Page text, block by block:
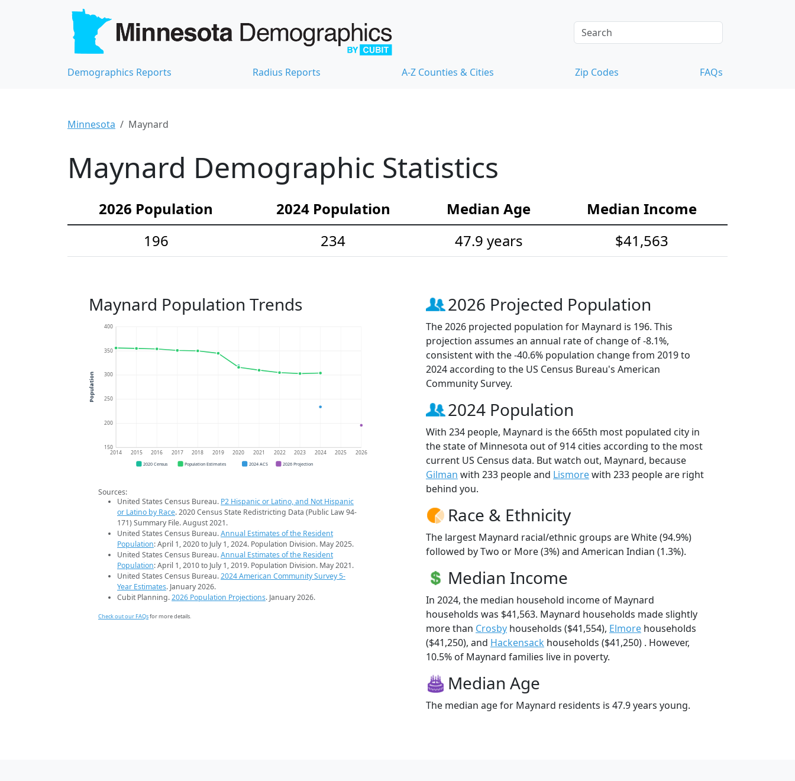
Demographics Reports Radius Reports A-Z Counties & Cities Zip Codes FAQs
Minnesota Maynard
Maynard Demographic Statistics
2026 Population 2024 Population Median Age
Median Income
196
234 47.9 years $41,563
Maynard Population Trends
150
200
250
300
350
400
2014 2015 2016 2017 2018 2019 2020 2021 2022 2023 2024 2025 2026
Population
2020 Census Population Estimates 2024 ACS 2026 Projection
Sources:
United States Census Bureau. P2 Hispanic or Latino, and Not Hispanic
or Latino by Race. 2020 Census State Redistricting Data (Public Law 94-
171) Summary File. August 2021.
United States Census Bureau.Annual Estimates of the Resident
Population: April 1, 2020 to July 1, 2024. Population Division. May 2025.
United States Census Bureau.Annual Estimates of the Resident
Population: April 1, 2010 to July 1, 2019. Population Division. May 2021.
United States Census Bureau.2024 American Community Survey 5-
Year Estimates. January 2026.
Cubit Planning.2026 Population Projections. January 2026.
Check out our FAQsfor more details.
2026 Projected Population
The 2026 projected population for Maynard is 196. This
projection assumes an annual rate of change of -8.1%,
consistent with the -40.6% population change from 2019 to
2024 according to the US Census Bureau's American
Community Survey.
2024 Population
With 234 people, Maynard is the 665th most populated city in
the state of Minnesota out of 914 cities according to the most
current US Census data. But watch out, Maynard, because
Gilman with 233 people and Lismorewith 233 people are right
behind you.
Race & Ethnicity
The largest Maynard racial/ethnic groups are White (94.9%)
followed by Two or More (3%) and American Indian (1.3%).
Median Income
In 2024, the median household income of Maynard
households was $41,563. Maynard households made slightly
more than Crosby households ($41,554), Elmore households
($41,250), and Hackensack households ($41,250) . However,
10.5% of Maynard families live in poverty.
Median Age
The median age for Maynard residents is 47.9 years young.